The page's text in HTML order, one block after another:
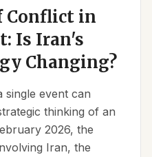
Conflict in
Is Iran's
Changing?
single event can
thinking of an
2026, the
Iran, the